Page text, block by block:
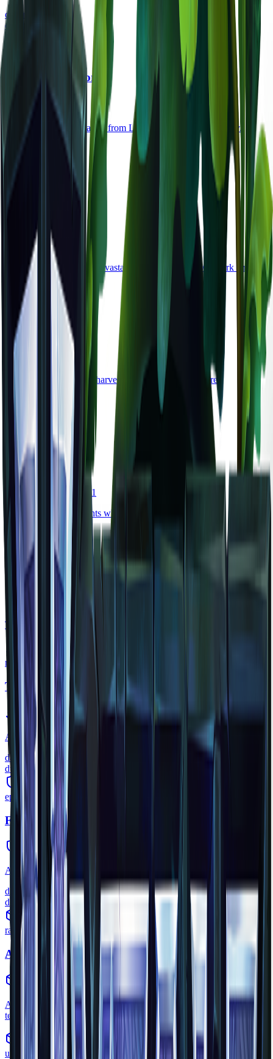
damage
durability
Light Hide Armor
Zone
Lightweight armor crafted from Light Hide, offering mobility.
material •Zone
A rare crystal from the Devastated Lands, pulsing with dark energy.
common
Copper Pickaxe
A basic mining tool for harvesting stone and copper ore.
damage
durability
common
Health Potion
consumable Zone 1
Restores 50 health points when consumed.
rare
Scarak Carapace
Zone
Tough shell material harvested from Scaraks in the Howling Sands.
rare
Trork Warhammer
weapon Zone1
A brutal warhammer used by Trork warriors. Slow but devastating.
damage
durability
epic
Feran Cloak
armor Zone
A mystical cloak woven from Feran fur, provides cold resistance.
defense 8
durability
60
rare
Ancient Gateway
interactive_device • Zone
A craftable device that opens portals to Fragments of Orbis -
temporary, unstable worlds with timed adventures.
uncommon